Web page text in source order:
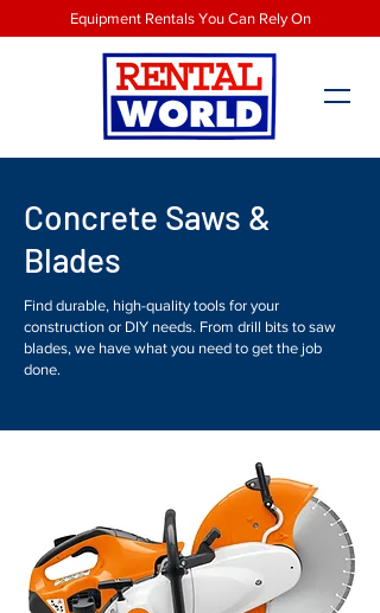
Equipment Rentals You Can Rely On
Concrete Saws &
Blades
Find durable, high-quality tools for your
construction or DIY needs. From drill bits to saw
blades, we have what you need to get the job
done.